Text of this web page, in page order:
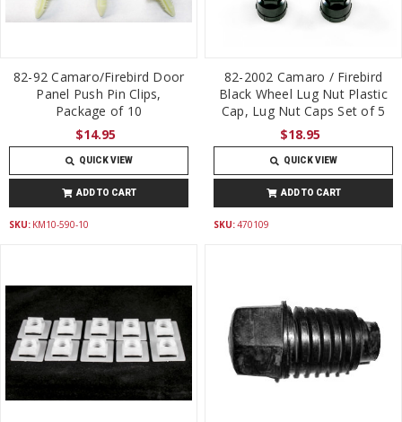
82-92 Camaro/Firebird Door
Panel Push Pin Clips,
Package of 10
$14.95
QUICK VIEW
ADD TO CART
SKU: KM10-590-10
82-2002 Camaro / Firebird
Black Wheel Lug Nut Plastic
Cap, Lug Nut Caps Set of 5
$18.95
QUICK VIEW
ADD TO CART
SKU:470109